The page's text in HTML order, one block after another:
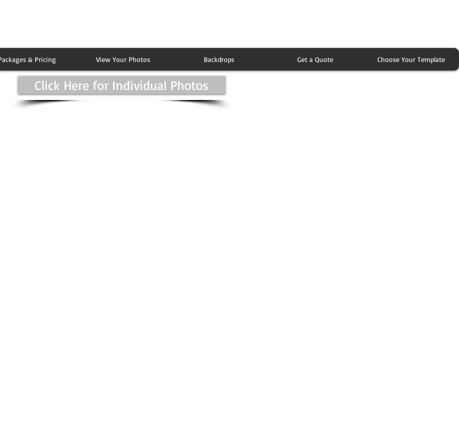
& Pricing View Your Photos Backdrops Get a Quote Choose Your Template
Click Here for Individual Photos